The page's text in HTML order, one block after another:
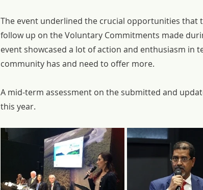
The event underlined the crucial opportunities that
follow up on the Voluntary Commitments made
event showcased a lot of action and enthusiasm in
community has and need to offer more.
A mid-term assessment on the submitted and
this year.